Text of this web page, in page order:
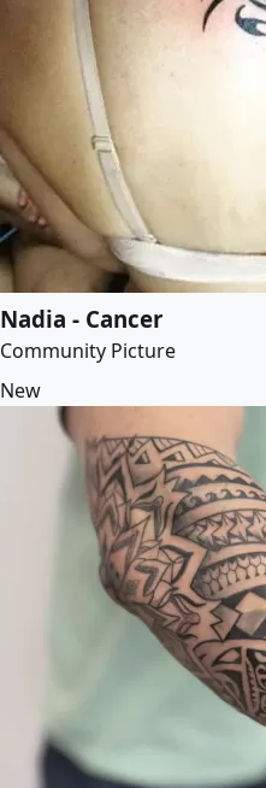
Nadia - Cancer
Community Picture
New